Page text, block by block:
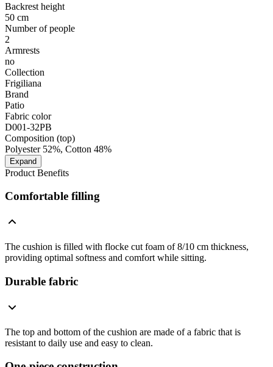
Backrest height
50 cm
Number of people
2
Armrests
no
Collection
Frigiliana
Brand
Patio
Fabric color
D001-32PB
Composition (top)
Polyester 52%, Cotton 48%
Expand
Product Benefits
Comfortable filling
The cushion is filled with flocke cut foam of 8/10 cm thickness,
providing optimal softness and comfort while sitting.
Durable fabric
The top and bottom of the cushion are made of a fabric that is
resistant to daily use and easy to clean.